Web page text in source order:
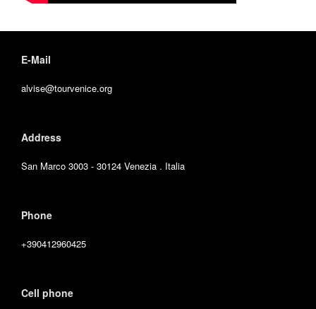
E-Mail
alvise@tourvenice.org
Address
San Marco 3003 - 30124 Venezia . Italia
Phone
+390412960425
Cell phone